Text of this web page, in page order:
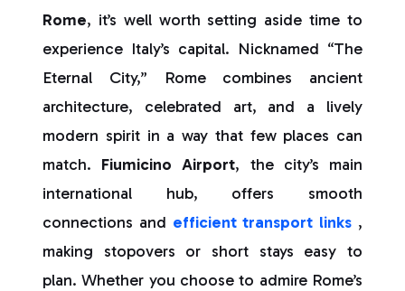
Rome, it’s well worth setting aside time to
experience Italy’s capital. Nicknamed “The
Eternal City,” Rome combines ancient
architecture, celebrated art, and a lively
modern spirit in a way that few places can
match. Fiumicino Airport, the city’s main
international hub, offers smooth
connections and efficient transport links ,
making stopovers or short stays easy to
plan. Whether you choose to admire Rome’s